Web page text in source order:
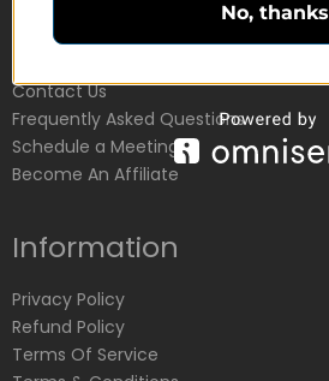
Customer Service
Contact Us
Frequently Asked Questions
Schedule a Meeting
Become An Affiliate
Information
Privacy Policy
Refund Policy
Terms Of Service
No, thanks